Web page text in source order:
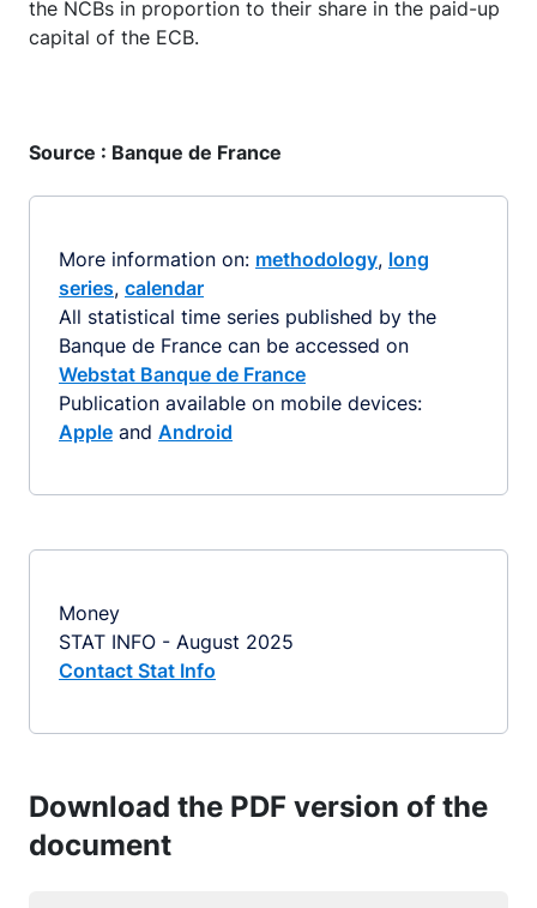
the NCBs in proportion to their share in the paid-up
capital of the ECB.
Source : Banque de France
More information on: methodology, long
series, calendar
All statistical time series published by the
Banque de France can be accessed on
Webstat Banque de France
Publication available on mobile devices:
Apple and Android
Money
STAT INFO - August 2025
Contact Stat Info
Download the PDF version of the
document